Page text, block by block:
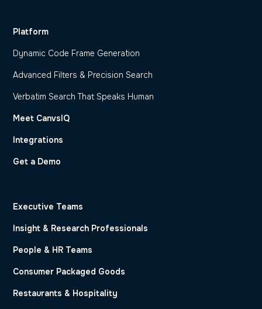
Platform
Dynamic Code Frame Generation
Advanced Filters & Precision Search
Verbatim Search That Speaks Human
Meet CanvsIQ
Integrations
Get a Demo
Executive Teams
Insight & Research Professionals
People & HR Teams
Consumer Packaged Goods
Restaurants & Hospitality